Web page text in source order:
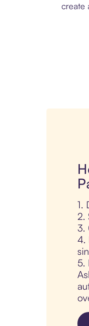
create
1.
2.
3.
4.
5.